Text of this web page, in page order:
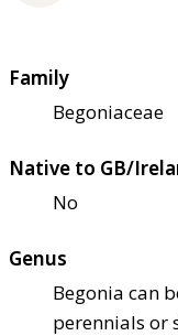
Family
Begoniaceae
Native to GB/
No
Genus
Begonia can
perennials or